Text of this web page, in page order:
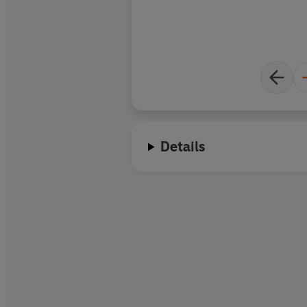
crafting
of humankind in
first love, divided
Details